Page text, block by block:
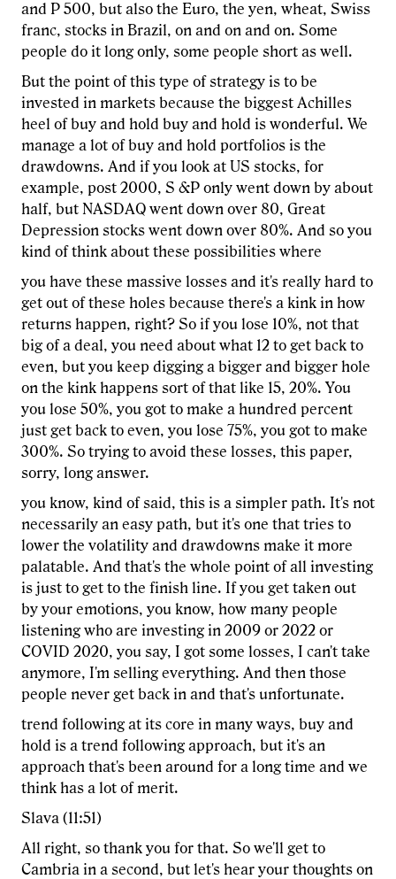
and P 500, but also the Euro, the yen, wheat, Swiss
franc, stocks in Brazil, on and on and on. Some
people do it long only, some people short as well.
But the point of this type of strategy is to be
invested in markets because the biggest Achilles
heel of buy and hold buy and hold is wonderful. We
manage a lot of buy and hold portfolios is the
drawdowns. And if you look at US stocks, for
example, post 2000, S &P only went down by about
half, but NASDAQ went down over 80, Great
Depression stocks went down over 80%. And so you
kind of think about these possibilities where
you have these massive losses and it's really hard to
get out of these holes because there's a kink in how
returns happen, right? So if you lose 10%, not that
big of a deal, you need about what 12 to get back to
even, but you keep digging a bigger and bigger hole
on the kink happens sort of that like 15, 20%. You
you lose 50%, you got to make a hundred percent
just get back to even, you lose 75%, you got to make
300%. So trying to avoid these losses, this paper,
sorry, long answer.
you know, kind of said, this is a simpler path. It's not
necessarily an easy path, but it's one that tries to
lower the volatility and drawdowns make it more
palatable. And that's the whole point of all investing
is just to get to the finish line. If you get taken out
by your emotions, you know, how many people
listening who are investing in 2009 or 2022 or
COVID 2020, you say, I got some losses, I can't take
anymore, I'm selling everything. And then those
people never get back in and that's unfortunate.
trend following at its core in many ways, buy and
hold is a trend following approach, but it's an
approach that's been around for a long time and we
think has a lot of merit.
Slava (11:51)
All right, so thank you for that. So we'll get to
Cambria in a second, but let's hear your thoughts on